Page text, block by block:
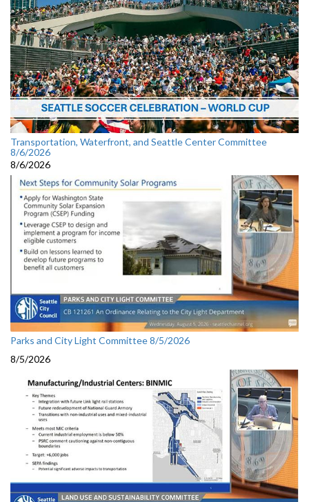
Transportation, Waterfront, and Seattle Center Committee
8/6/2026
8/6/2026
Parks and City Light Committee 8/5/2026
8/5/2026